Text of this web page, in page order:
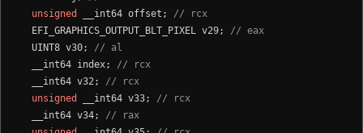
unsigned
__int64 offset; // rcx
  EFI_GRAPHICS_OUTPUT_BLT_PIXEL v29;
// eax
  UINT8 v30;
// al
  __int64 index;
// rcx
  __int64 v32;
// rcx
unsigned
__int64 v33; // rcx
  __int64 v34;
// rax